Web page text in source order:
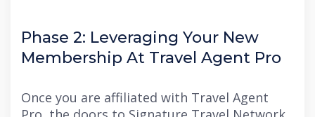
Phase 2: Leveraging Your New
Membership At Travel Agent Pro
Once you are affiliated with Travel Agent